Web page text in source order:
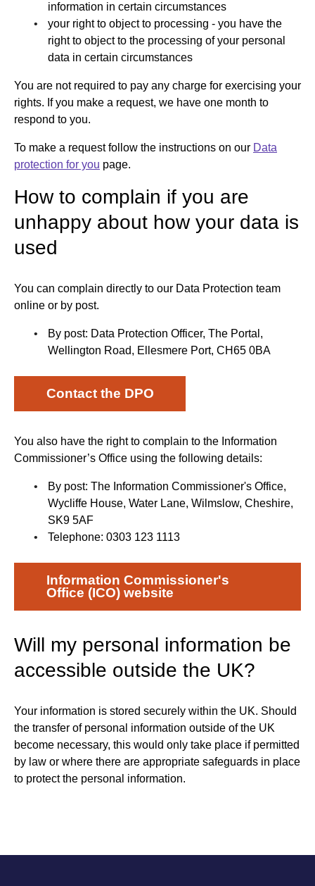
information in certain circumstances
your right to object to processing - you have the
right to object to the processing of your personal
data in certain circumstances
You are not required to pay any charge for exercising your
rights. If you make a request, we have one month to
respond to you.
To make a request follow the instructions on our Data
protection for you page.
How to complain if you are
unhappy about how your data is
used
You can complain directly to our Data Protection team
online or by post.
By post: Data Protection Officer, The Portal,
Wellington Road, Ellesmere Port, CH65 0BA
Contact the DPO
You also have the right to complain to the Information
Commissioner’s Office using the following details:
By post: The Information Commissioner's Office,
Wycliffe House, Water Lane, Wilmslow, Cheshire,
SK9 5AF
Telephone: 0303 123 1113
Information Commissioner's
Office (ICO) website
Will my personal information be
accessible outside the UK?
Your information is stored securely within the UK. Should
the transfer of personal information outside of the UK
become necessary, this would only take place if permitted
by law or where there are appropriate safeguards in place
to protect the personal information.